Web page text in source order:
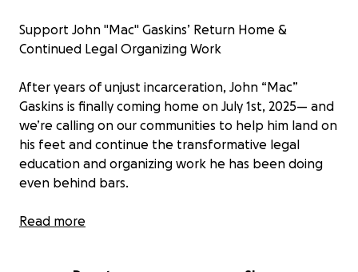
Support John "Mac" Gaskins’ Return Home &
Continued Legal Organizing Work
After years of unjust incarceration, John “Mac”
Gaskins is finally coming home on July 1st, 2025— and
we’re calling on our communities to help him land on
his feet and continue the transformative legal
education and organizing work he has been doing
even behind bars.
Mac’s journey has reflected deep injustices in the
Read more